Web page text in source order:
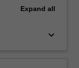
Expand all
keyboard_arrow_down